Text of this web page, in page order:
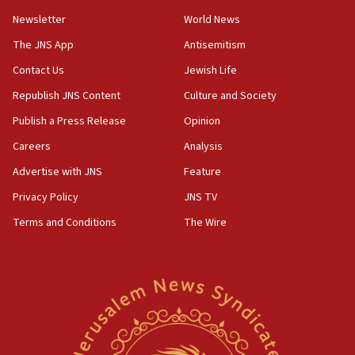
Far-left Israelis target Religious Zionism Party HQ
10:45
Pezeshkian: Palestinian cause ‘unalterable
principle’ of Iran’s foreign policy
09:47
containing dozens of rockets
09:36
CENTCOM: US forces aided 1,000-plus ships
Sylvan Adams: Mamdani, radical allies a ‘Trojan
horse’ in US politics
Newsletter
The JNS App
Contact Us
Republish JNS Content
Publish a Press Release
Careers
Advertise with JNS
Privacy Policy
Terms and Conditions
World News
Antisemitism
Jewish Life
Culture and Society
Opinion
Analysis
Feature
JNS TV
The Wire